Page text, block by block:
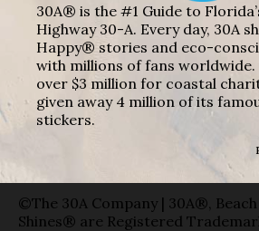
30A® is the #1 Guide to
Highway 30-A. Every day, 30A
Happy® stories and eco-
with millions of fans worldwide.
over $3 million for coastal
given away 4 million of its
stickers.
©The 30A Company | 30A®,
Shines® are Registered